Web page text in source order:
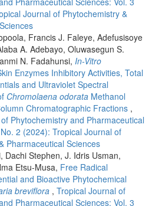
Journal of Phytochemistry &
Francis J. Faleye, Adefusisoye
A. Adebayo, Oluwasegun S.
N. Fadahunsi, In-Vitro
Enzymes Inhibitory Activities, Total
and Ultraviolet Spectral
Chromolaena odorata Methanol
Chromatographic Fractions ,
Phytochemistry and Pharmaceutical
2 (2024): Tropical Journal of
Pharmaceutical Sciences
Dachi Stephen, J. Idris Usman,
Etsu-Musa, Free Radical
and Bioactive Phytochemical
breviflora , Tropical Journal of
Pharmaceutical Sciences: Vol. 3